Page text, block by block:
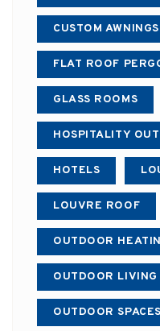
CUSTOM AWNINGS
FLAT ROOF
GLASS ROOMS
HOSPITALITY
HOTELS
LOUVRE ROOF
OUTDOOR
OUTDOOR LIVING
OUTDOOR SPACES